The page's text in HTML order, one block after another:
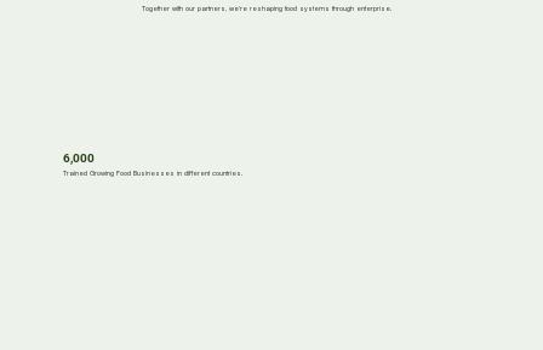
Together with our partners, we’re reshaping food systems through enterprise.
6,000
Trained Growing Food Businesses in different countries.